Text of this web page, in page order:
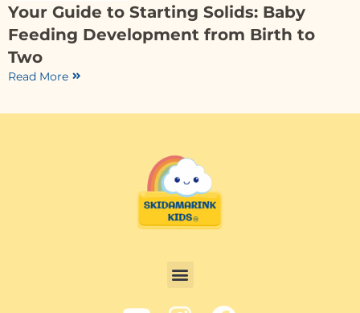
Your Guide to Starting Solids: Baby
Feeding Development from Birth to
Two
Read More